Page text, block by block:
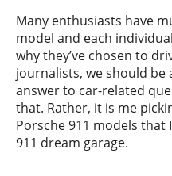
Many enthusiasts have
model and each
why they’ve chosen to
journalists, we should be
answer to car-related
that. Rather, it is me
Porsche 911 models that
911 dream garage.